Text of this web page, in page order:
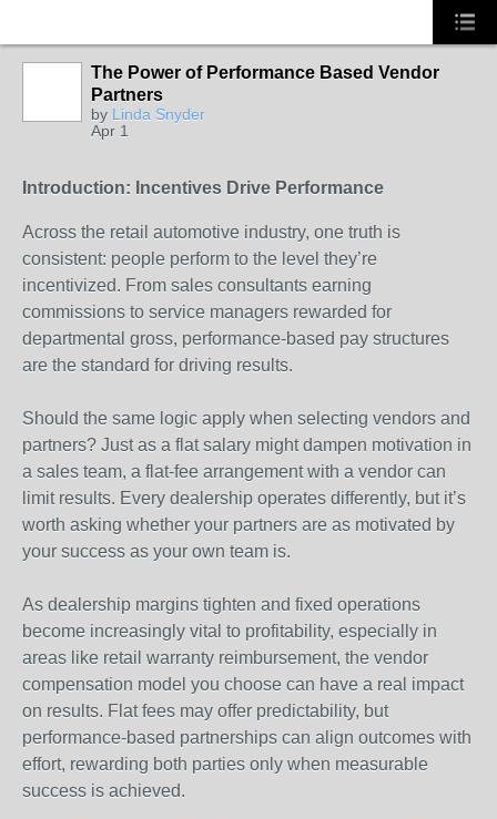
The Power of Performance Based Vendor
Partners
by Linda Snyder
Apr 1
Introduction: Incentives Drive Performance
Across the retail automotive industry, one truth is
consistent: people perform to the level they’re
incentivized. From sales consultants earning
commissions to service managers rewarded for
departmental gross, performance-based pay structures
are the standard for driving results.
Should the same logic apply when selecting vendors and
partners? Just as a flat salary might dampen motivation in
a sales team, a flat-fee arrangement with a vendor can
limit results. Every dealership operates differently, but it’s
worth asking whether your partners are as motivated by
your success as your own team is.
As dealership margins tighten and fixed operations
become increasingly vital to profitability, especially in
areas like retail warranty reimbursement, the vendor
compensation model you choose can have a real impact
on results. Flat fees may offer predictability, but
performance-based partnerships can align outcomes with
effort, rewarding both parties only when measurable
success is achieved.